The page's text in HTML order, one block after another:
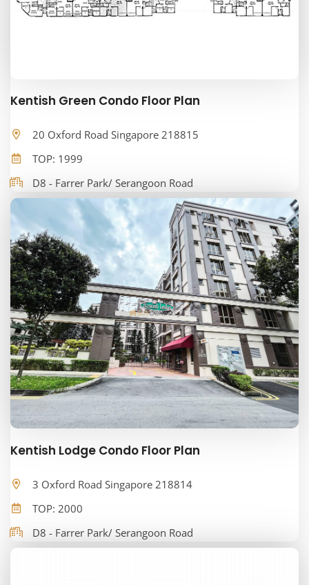
Kentish Green Condo Floor Plan
20 Oxford Road Singapore 218815
TOP: 1999
D8 - Farrer Park/ Serangoon Road
Kentish Lodge Condo Floor Plan
3 Oxford Road Singapore 218814
TOP: 2000
D8 - Farrer Park/ Serangoon Road